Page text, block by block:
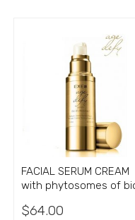
FACIAL SERUM CREAM
with phytosomes of
$64.00